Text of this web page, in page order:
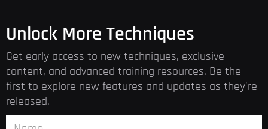
Unlock More Techniques
Get early access to new techniques, exclusive
content, and advanced training resources. Be the
first to explore new features and updates as they’re
released.